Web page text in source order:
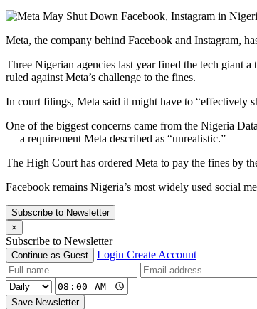
Meta, the company behind Facebook and Instagram,
Three Nigerian agencies last year fined the tech giant
ruled against Meta’s challenge to the fines.
In court filings, Meta said it might have to “effectively
One of the biggest concerns came from the Nigeria
— a requirement Meta described as “unrealistic.”
The High Court has ordered Meta to pay the fines by
Facebook remains Nigeria’s most widely used social
Subscribe to Newsletter
×
Subscribe to Newsletter
Continue as Guest Login Create Account
Save Newsletter